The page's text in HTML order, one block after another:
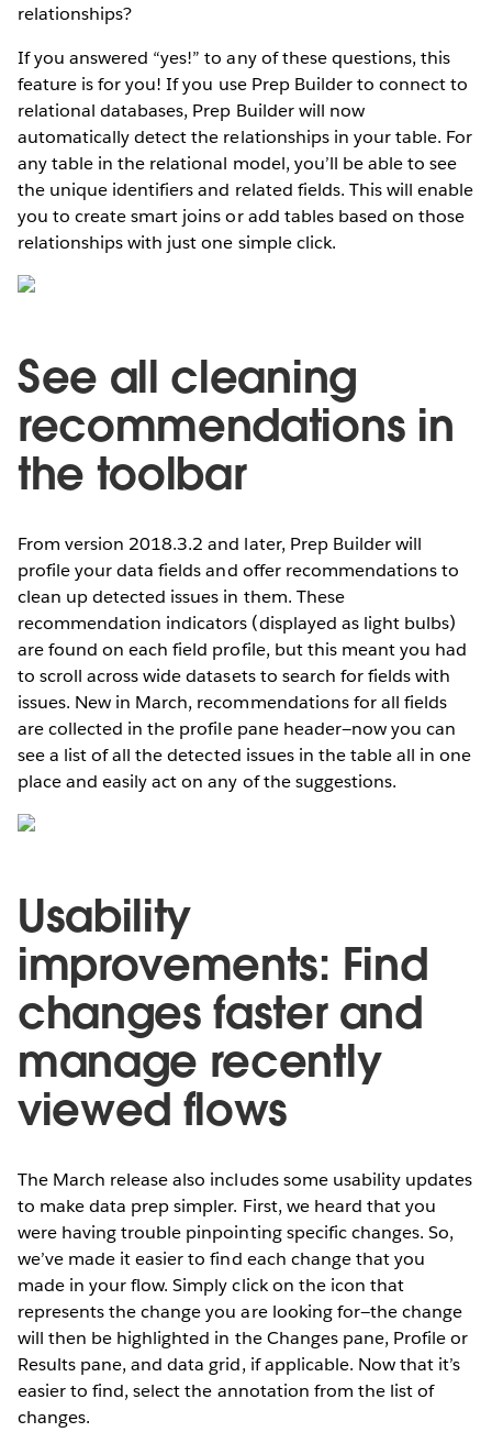
relationships?
If you answered “yes!” to any of these questions, this
feature is for you! If you use Prep Builder to connect to
relational databases, Prep Builder will now
automatically detect the relationships in your table. For
any table in the relational model, you’ll be able to see
the unique identifiers and related fields. This will enable
you to create smart joins or add tables based on those
relationships with just one simple click.
See all cleaning
recommendations in
the toolbar
From version 2018.3.2 and later, Prep Builder will
profile your data fields and offer recommendations to
clean up detected issues in them. These
recommendation indicators (displayed as light bulbs)
are found on each field profile, but this meant you had
to scroll across wide datasets to search for fields with
issues. New in March, recommendations for all fields
are collected in the profile pane header—now you can
see a list of all the detected issues in the table all in one
place and easily act on any of the suggestions.
Usability
improvements: Find
changes faster and
manage recently
viewed flows
The March release also includes some usability updates
to make data prep simpler. First, we heard that you
were having trouble pinpointing specific changes. So,
we’ve made it easier to find each change that you
made in your flow. Simply click on the icon that
represents the change you are looking for—the change
will then be highlighted in the Changes pane, Profile or
Results pane, and data grid, if applicable. Now that it’s
easier to find, select the annotation from the list of
changes.